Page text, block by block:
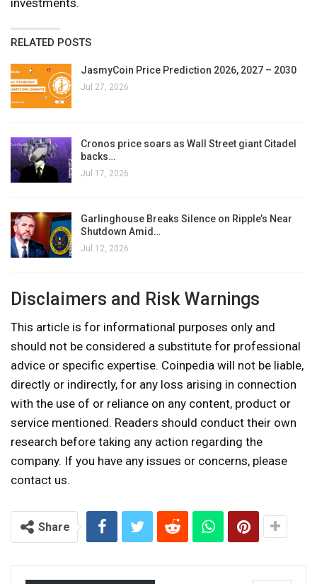
RELATED POSTS
JasmyCoin Price Prediction 2026, 2027 – 2030
Jul 27, 2026
Cronos price soars as Wall Street giant Citadel
backs…
Jul 17, 2026
Garlinghouse Breaks Silence on Ripple’s Near
Shutdown Amid…
Jul 12, 2026
Disclaimers and Risk Warnings
This article is for informational purposes only and
should not be considered a substitute for professional
advice or specific expertise. Coinpedia will not be liable,
directly or indirectly, for any loss arising in connection
with the use of or reliance on any content, product or
service mentioned. Readers should conduct their own
research before taking any action regarding the
company. If you have any issues or concerns, please
contact us.
Share